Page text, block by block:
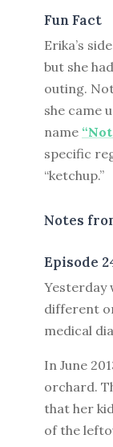
Fun Fact
Erika’s
but she
outing.
she came
name
specific
“ketchup.”
Notes
Episode
Yesterday
different
medical
In June
orchard.
that her
of the